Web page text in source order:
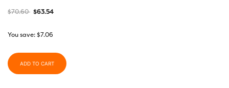
$70.60 $63.54
You save:$7.06
ADD TO CART